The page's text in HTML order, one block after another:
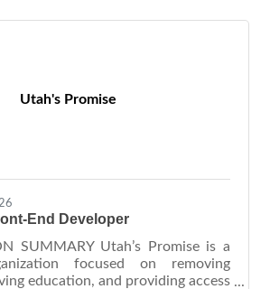
by colleagues as responsible
Utah's Promise
End Developer
SUMMARY Utah’s Promise is a
focused on removing
education, and providing access